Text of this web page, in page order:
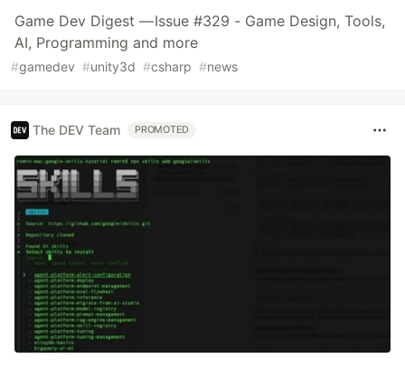
Game Dev Digest — Issue #329 - Game Design, Tools,
AI, Programming and more
#gamedev #unity3d #csharp #news
The DEV Team PROMOTED